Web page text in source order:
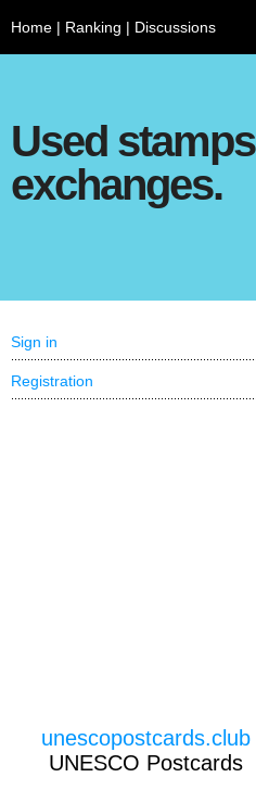
Home | Ranking | Discussions
Used stamps
exchanges.
Sign in
Registration
unescopostcards.club
UNESCO Postcards